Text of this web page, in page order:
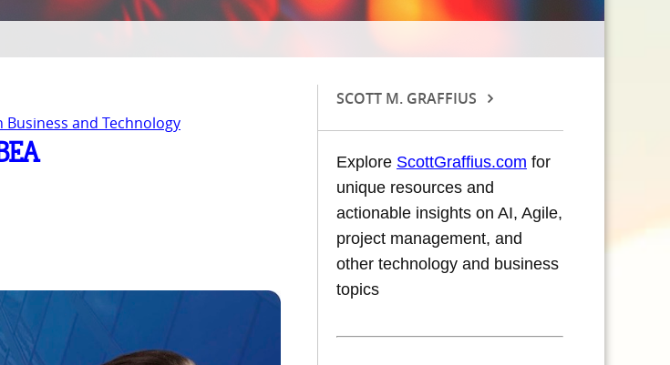
and Technology
SCOTT M. GRAFFIUS
Explore ScottGraffius.com for
unique resources and
actionable insights on AI, Agile,
project management, and
other technology and business
topics